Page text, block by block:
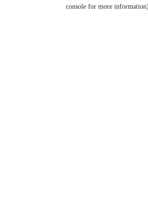
console for more